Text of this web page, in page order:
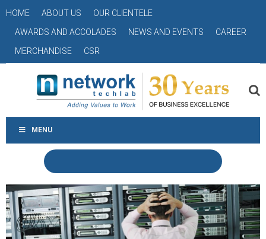
HOME ABOUT US
OUR CLIENTELE
AWARDS AND ACCOLADES
NEWS AND EVENTS
CAREER
MERCHANDISE
CSR
MENU